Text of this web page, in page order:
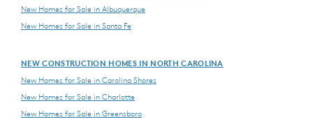
New Homes for Sale in Albuquerque
New Homes for Sale in Santa Fe
NEW CONSTRUCTION HOMES IN NORTH CAROLINA
New Homes for Sale in Carolina Shores
New Homes for Sale in Charlotte
New Homes for Sale in Greensboro